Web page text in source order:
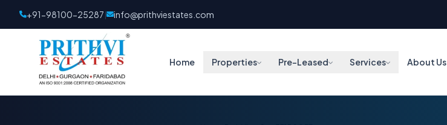
+91-98100-25287| info@prithviestates.com
Home Properties Pre-Leased Services About Us